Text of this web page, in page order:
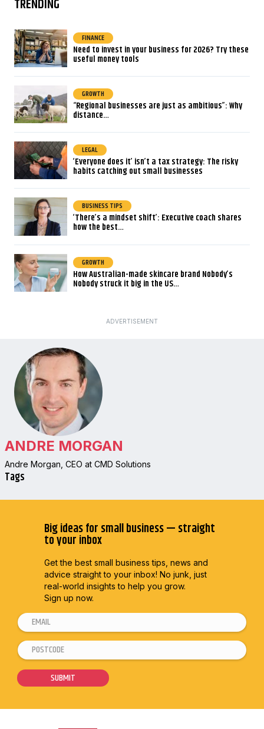
TRENDING
FINANCE
Need to invest in your business for 2026? Try these
useful money tools
GROWTH
“Regional businesses are just as ambitious”: Why
distance…
LEGAL
‘Everyone does it’ isn’t a tax strategy: The risky
habits catching out small businesses
BUSINESS TIPS
‘There’s a mindset shift’: Executive coach shares
how the best…
GROWTH
How Australian-made skincare brand Nobody’s
Nobody struck it big in the US…
ADVERTISEMENT
ANDRE MORGAN
Andre Morgan, CEO at CMD Solutions
Tags
Big ideas for small business — straight
to your inbox
Get the best small business tips, news and
advice straight to your inbox! No junk, just
real-world insights to help you grow.
Sign up now.
P
o
s
t
c
d
E
m
a
l
P
o
s
c
SUBMIT